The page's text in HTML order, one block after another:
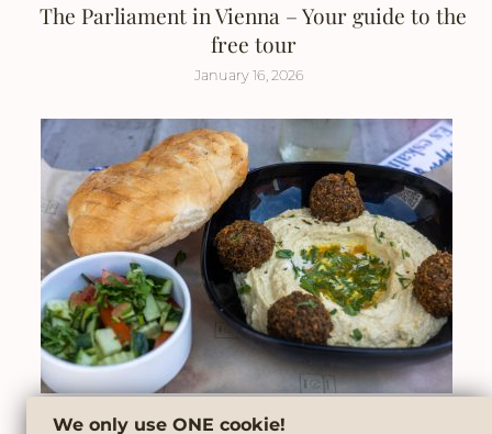
We only use ONE cookie!
The Parliament in Vienna – Your guide to the
free tour
January 16, 2026